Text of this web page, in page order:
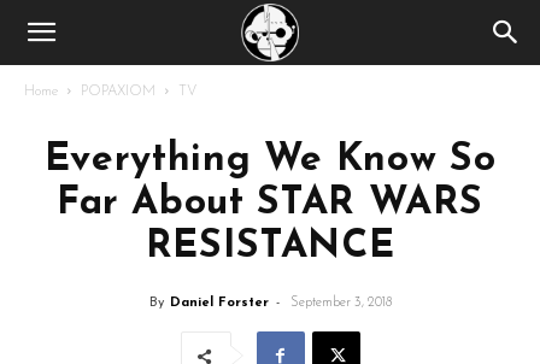
Home POPAXIOM TV
Everything We Know So
Far About STAR WARS
RESISTANCE
By Daniel Forster - September 3, 2018